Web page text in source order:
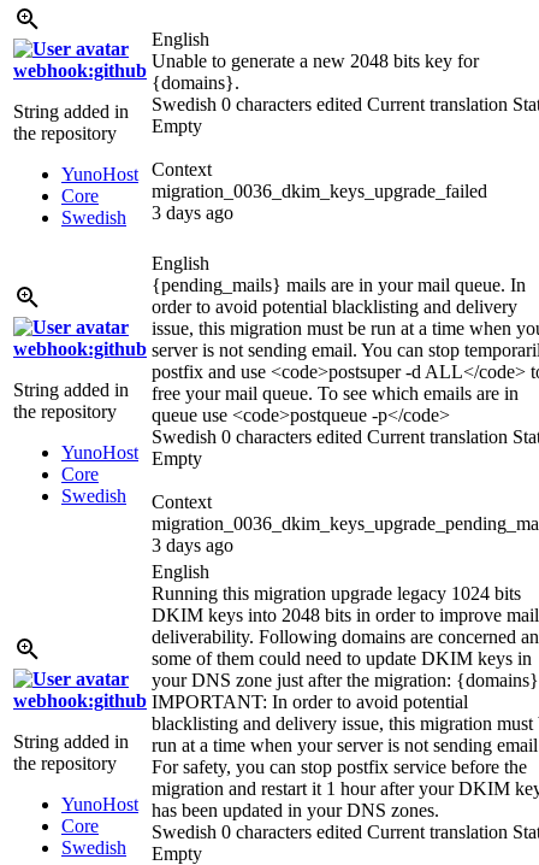
webhook:github
String added in
the repository
YunoHost
Core
Swedish
English
Unable to generate a new 2048 bits key for
{domains}.
Swedish 0 characters edited Current translation
Empty
Context
migration_0036_dkim_keys_upgrade_failed
3 days ago
webhook:github
String added in
the repository
YunoHost
Core
Swedish
English
{pending_mails} mails are in your mail queue. In
order to avoid potential blacklisting and delivery
issue, this migration must be run at a time when
server is not sending email. You can stop
postfix and use <code>postsuper -d ALL</code>
free your mail queue. To see which emails are in
queue use <code>postqueue -p</code>
Swedish 0 characters edited Current translation
Empty
Context
3 days ago
webhook:github
String added in
the repository
YunoHost
Core
Swedish
English
Running this migration upgrade legacy 1024 bits
DKIM keys into 2048 bits in order to improve mail
deliverability. Following domains are concerned
some of them could need to update DKIM keys in
your DNS zone just after the migration: {domains}
IMPORTANT: In order to avoid potential
blacklisting and delivery issue, this migration must
run at a time when your server is not sending
For safety, you can stop postfix service before the
migration and restart it 1 hour after your DKIM
has been updated in your DNS zones.
Swedish 0 characters edited Current translation
Empty